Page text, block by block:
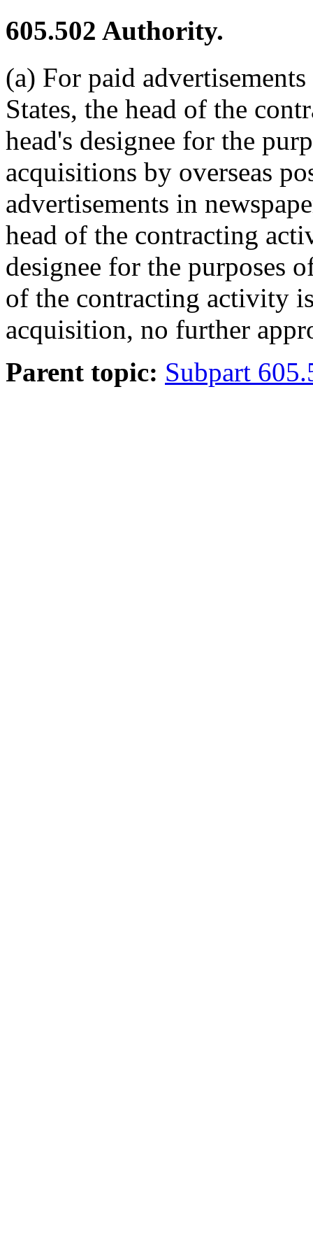
605.502 Authority.
(a) For paid
States, the head of the
head's designee for the
acquisitions by overseas
advertisements in
head of the contracting
designee for the purposes
of the contracting activity
acquisition, no further
Parent topic: Subpart